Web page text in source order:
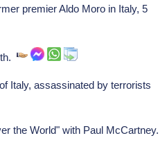
premier Aldo Moro in Italy, 5
Italy, assassinated by terrorists
the World" with Paul McCartney.